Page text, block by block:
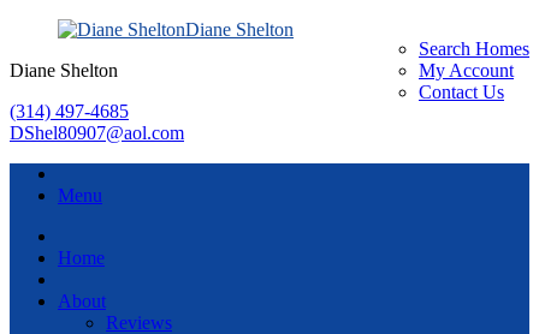
Search Homes
My Account
Contact Us
Diane Shelton
Diane Shelton
(314) 497-4685
DShel80907@aol.com
Menu
Home
About
Reviews